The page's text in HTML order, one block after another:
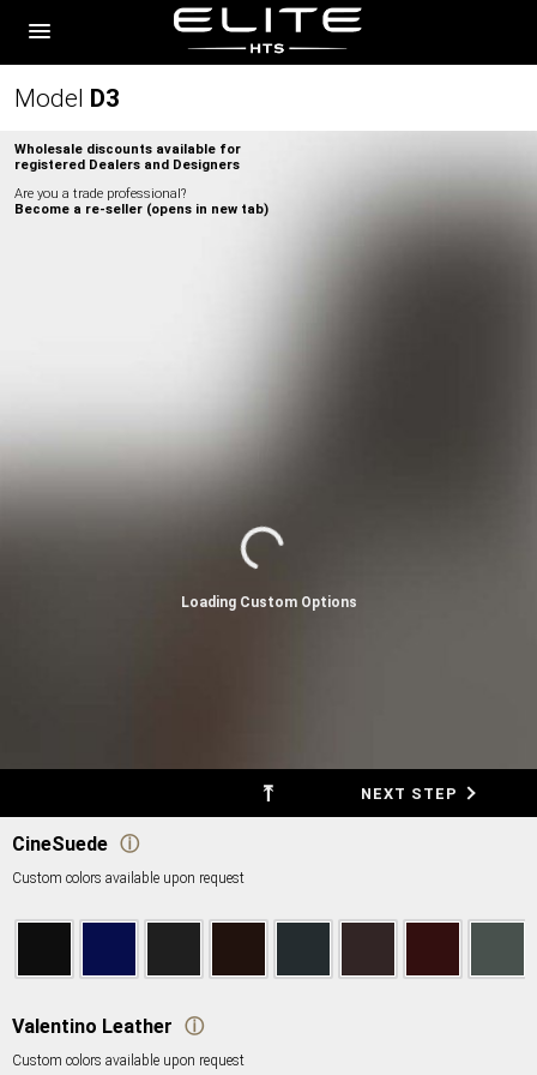
Model D3
Wholesale discounts available for
registered Dealers and Designers
Are you a trade professional?
Become a re-seller (opens in new tab)
Loading Custom Options
CineSuede ⓘ
Custom colors available upon request
Valentino Leather ⓘ
Custom colors available upon request
⤒ NEXT STEP